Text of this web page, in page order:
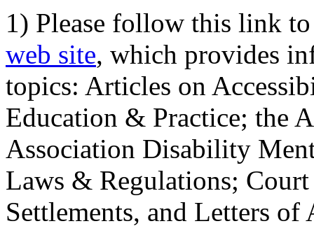
1) Please follow this link
web site, which provides
topics: Articles on
Education & Practice; the
Association Disability
Laws & Regulations;
Settlements, and Letters